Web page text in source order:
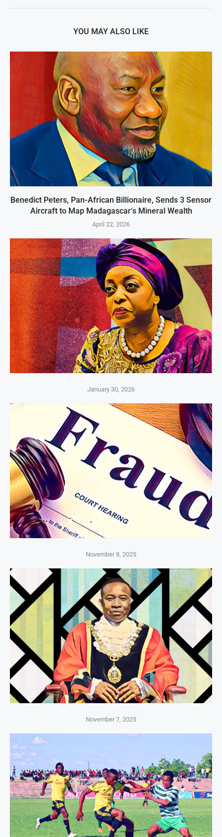
YOU MAY ALSO LIKE
Benedict Peters, Pan-African Billionaire, Sends 3 Sensor
Aircraft to Map Madagascar’s Mineral Wealth
April 22, 2026
January 30, 2026
November 8, 2025
November 7, 2025